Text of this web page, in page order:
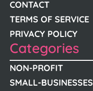
CONTACT
TERMS OF SERVICE
PRIVACY POLICY
Categories
NON-PROFIT
SMALL-BUSINESSES